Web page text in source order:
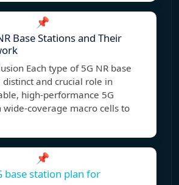
📌
Base Stations and Their
Each type of 5G NR base
and crucial role in
high-performance 5G
wide-coverage macro cells to
📌
base station plan for